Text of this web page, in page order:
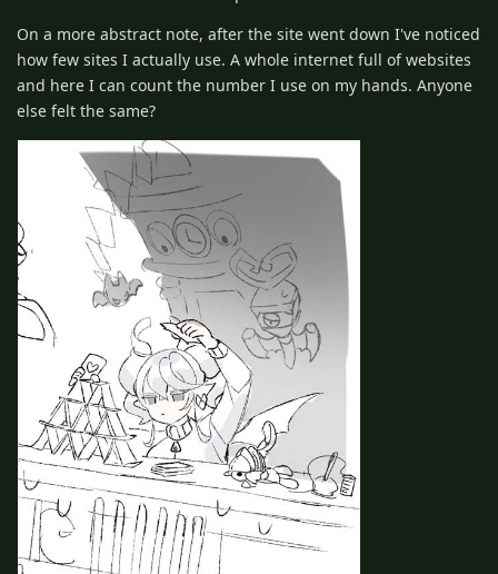
On a more abstract note, after the site went down I've noticed
how few sites I actually use. A whole internet full of websites
and here I can count the number I use on my hands. Anyone
else felt the same?